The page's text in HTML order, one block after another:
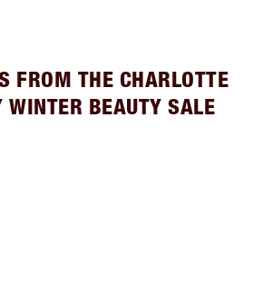
FROM THE CHARLOTTE
WINTER BEAUTY SALE